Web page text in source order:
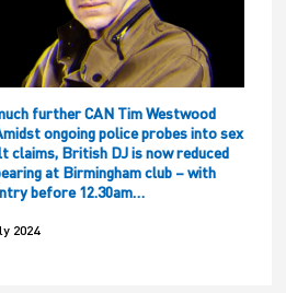
further CAN Tim Westwood
ongoing police probes into sex
claims, British DJ is now reduced
at Birmingham club – with
before 12.30am…
2024